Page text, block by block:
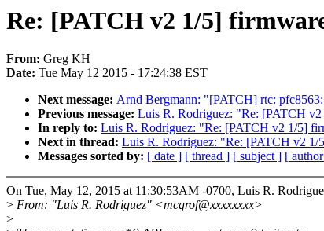
Re: [PATCH v2 1/5]
From: Greg KH
Date: Tue May 12 2015 - 17:24:38 EST
Next message: Arnd Bergmann: "[PATCH] rtc:
Previous message: Luis R. Rodriguez: "Re: [PATCH
In reply to: Luis R. Rodriguez: "Re: [PATCH v2 1/5]
Next in thread: Luis R. Rodriguez: "Re: [PATCH v2 1/
Messages sorted by: [ date ] [ thread ] [ subject ] [
On Tue, May 12, 2015 at 11:30:53AM -0700, Luis R.
> From: "Luis R. Rodriguez" <mcgrof@xxxxxxxx>
>